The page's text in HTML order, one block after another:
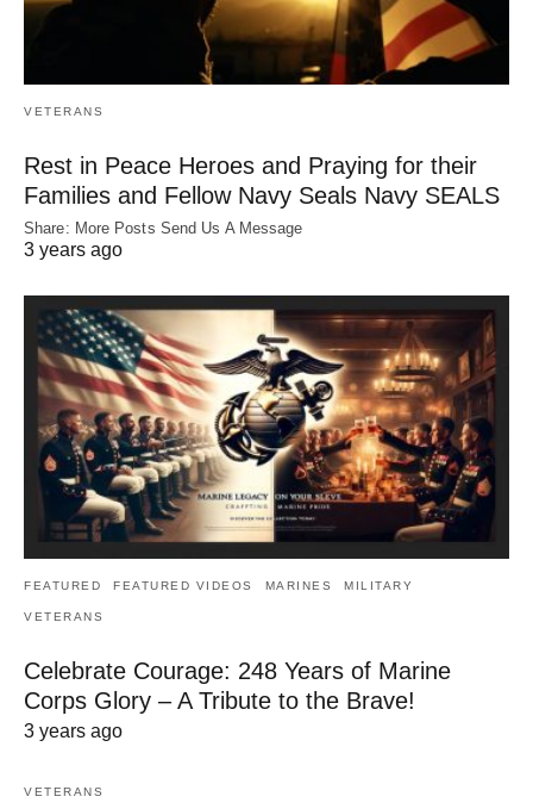
VETERANS
Rest in Peace Heroes and Praying for their
Families and Fellow Navy Seals Navy SEALS
Share: More Posts Send Us A Message
3 years ago
FEATURED FEATURED VIDEOS MARINES MILITARY
VETERANS
Celebrate Courage: 248 Years of Marine
Corps Glory – A Tribute to the Brave!
3 years ago
VETERANS